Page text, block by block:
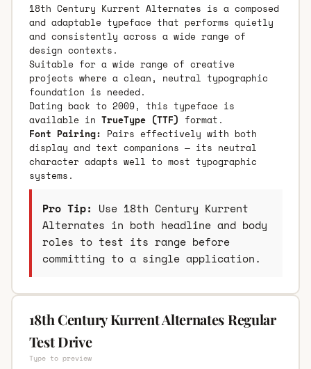
18th Century Kurrent Alternates is a composed
and adaptable typeface that performs quietly
and consistently across a wide range of
design contexts.
Suitable for a wide range of creative
projects where a clean, neutral typographic
foundation is needed.
Dating back to 2009, this typeface is
available in TrueType (TTF) format.
Font Pairing: Pairs effectively with both
display and text companions — its neutral
character adapts well to most typographic
systems.
Pro Tip: Use 18th Century Kurrent
Alternates in both headline and body
roles to test its range before
committing to a single application.
18th Century Kurrent Alternates Regular
Test Drive
Type to preview